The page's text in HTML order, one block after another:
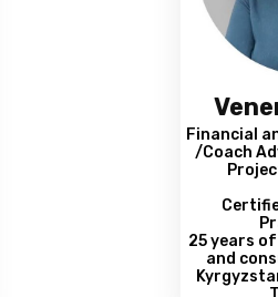
Financial
/Coach
25 years
and